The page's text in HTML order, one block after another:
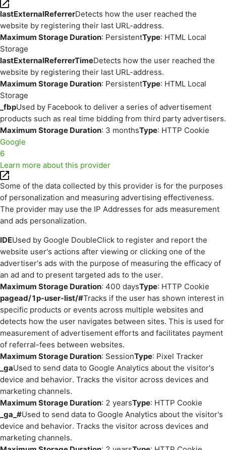
lastExternalReferrerDetects how the user reached the
website by registering their last URL-address.
Maximum Storage Duration: PersistentType: HTML Local
Storage
lastExternalReferrerTimeDetects how the user reached the
website by registering their last URL-address.
Maximum Storage Duration: PersistentType: HTML Local
Storage
_fbpUsed by Facebook to deliver a series of advertisement
products such as real time bidding from third party advertisers.
Maximum Storage Duration: 3 monthsType: HTTP Cookie
Google
6
Learn more about this provider
Some of the data collected by this provider is for the purposes
of personalization and measuring advertising effectiveness.
The provider may use the IP Addresses for ads measurement
and ads personalization.
IDEUsed by Google DoubleClick to register and report the
website user's actions after viewing or clicking one of the
advertiser's ads with the purpose of measuring the efficacy of
an ad and to present targeted ads to the user.
Maximum Storage Duration: 400 daysType: HTTP Cookie
pagead/1p-user-list/#Tracks if the user has shown interest in
specific products or events across multiple websites and
detects how the user navigates between sites. This is used for
measurement of advertisement efforts and facilitates payment
of referral-fees between websites.
Maximum Storage Duration: SessionType: Pixel Tracker
_gaUsed to send data to Google Analytics about the visitor's
device and behavior. Tracks the visitor across devices and
marketing channels.
Maximum Storage Duration: 2 yearsType: HTTP Cookie
_ga_#Used to send data to Google Analytics about the visitor's
device and behavior. Tracks the visitor across devices and
marketing channels.